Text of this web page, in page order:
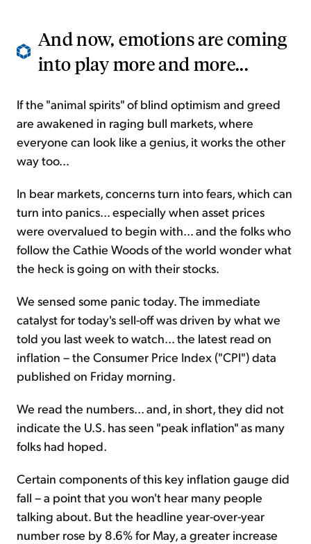
And now, emotions are coming
into play more and more...
If the "animal spirits" of blind optimism and greed
are awakened in raging bull markets, where
everyone can look like a genius, it works the other
way too...
In bear markets, concerns turn into fears, which can
turn into panics... especially when asset prices
were overvalued to begin with... and the folks who
follow the Cathie Woods of the world wonder what
the heck is going on with their stocks.
We sensed some panic today. The immediate
catalyst for today's sell-off was driven by what we
told you last week to watch... the latest read on
inflation – the Consumer Price Index ("CPI") data
published on Friday morning.
We read the numbers... and, in short, they did not
indicate the U.S. has seen "peak inflation" as many
folks had hoped.
Certain components of this key inflation gauge did
fall – a point that you won't hear many people
talking about. But the headline year-over-year
number rose by 8.6% for May, a greater increase